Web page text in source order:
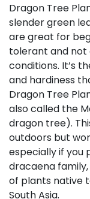
Dragon Tree
slender green
are great for
tolerant and not
conditions. It’s
and hardiness
Dragon Tree
also called the
dragon tree).
outdoors but
especially if you
dracaena family,
of plants native
South Asia.